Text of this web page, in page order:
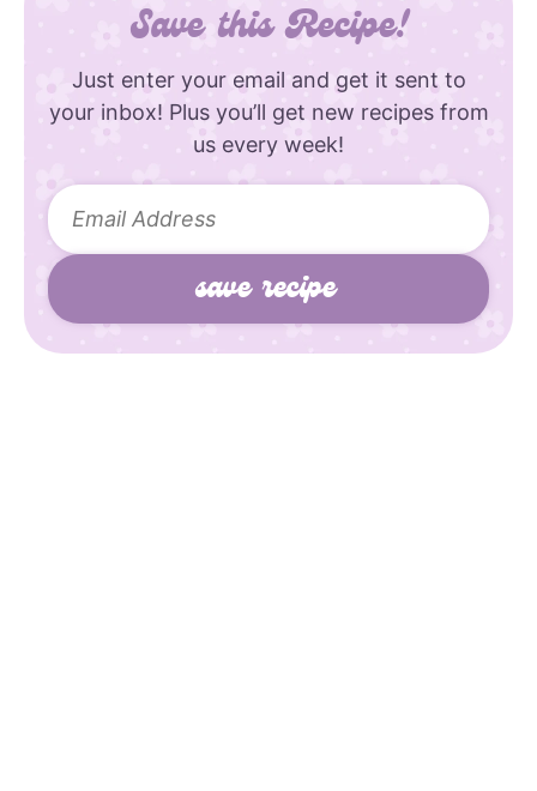
Save this Recipe!
Just enter your email and get it sent to
your inbox! Plus you’ll get new recipes from
us every week!